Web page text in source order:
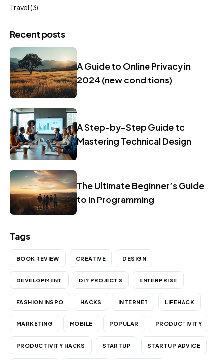
Travel(3)
Recent posts
A Guide to Online Privacy in
2024 (new conditions)
A Step-by-Step Guide to
Mastering Technical Design
The Ultimate Beginner’s Guide
to in Programming
Tags
BOOK REVIEW CREATIVE DESIGN
DEVELOPMENT DIY PROJECTS ENTERPRISE
FASHION INSPO HACKS INTERNET LIFEHACK
MARKETING MOBILE POPULAR PRODUCTIVITY
PRODUCTIVITY HACKS STARTUP STARTUP ADVICE